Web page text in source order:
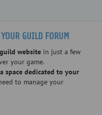
GUILD FORUM
website in just a few
your game.
space dedicated to your
to manage your